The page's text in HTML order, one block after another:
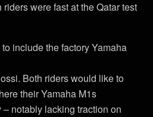
were fast at the Qatar test
include the factory Yamaha
Both riders would like to
their Yamaha M1s
notably lacking traction on